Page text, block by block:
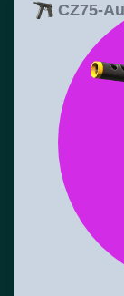
CZ75-